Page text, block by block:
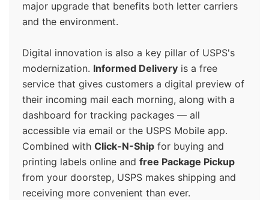
major upgrade that benefits both letter carriers
and the environment.
Digital innovation is also a key pillar of USPS's
modernization. Informed Delivery is a free
service that gives customers a digital preview of
their incoming mail each morning, along with a
dashboard for tracking packages — all
accessible via email or the USPS Mobile app.
Combined with Click-N-Ship for buying and
printing labels online and free Package Pickup
from your doorstep, USPS makes shipping and
receiving more convenient than ever.